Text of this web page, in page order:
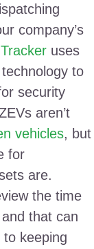
company’s
uses
to
security
aren’t
vehicles, but
for
are.
the time
that can
keeping